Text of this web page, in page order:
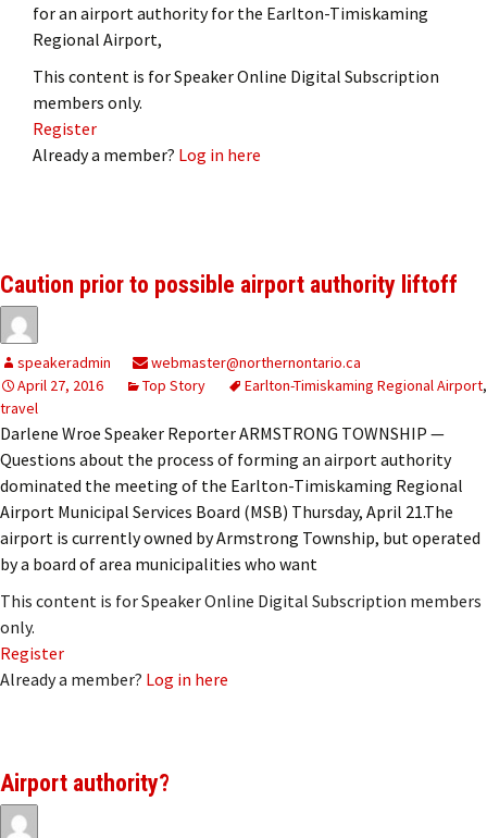
for an airport authority for the Earlton-Timiskaming
Regional Airport,
This content is for Speaker Online Digital Subscription
members only.
Register
Already a member? Log in here
Caution prior to possible airport authority liftoff
speakeradmin
webmaster@northernontario.ca
April 27, 2016
Top Story Earlton-Timiskaming Regional Airport,
travel
Darlene Wroe Speaker Reporter ARMSTRONG TOWNSHIP —
Questions about the process of forming an airport authority
dominated the meeting of the Earlton-Timiskaming Regional
Airport Municipal Services Board (MSB) Thursday, April 21.The
airport is currently owned by Armstrong Township, but operated
by a board of area municipalities who want
This content is for Speaker Online Digital Subscription members
only.
Register
Already a member? Log in here
Airport authority?